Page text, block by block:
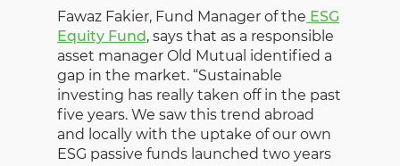
Fawaz Fakier, Fund Manager of the ESG
Equity Fund , says that as a responsible
asset manager Old Mutual identified a
gap in the market. “Sustainable
investing has really taken off in the past
five years. We saw this trend abroad
and locally with the uptake of our own
ESG passive funds launched two years